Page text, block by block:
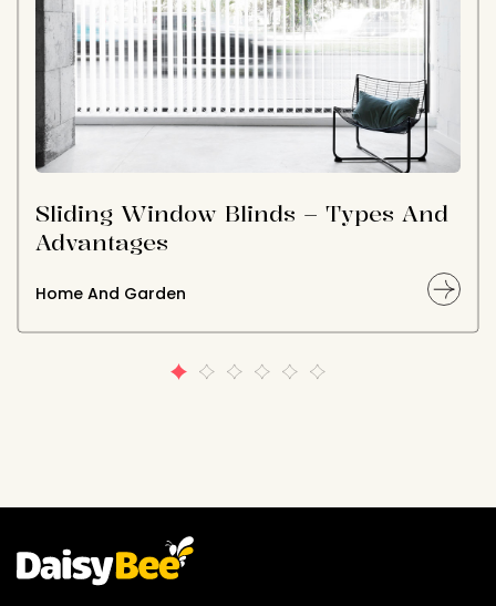
Sliding Window Blinds – Types And
Advantages
Home And Garden